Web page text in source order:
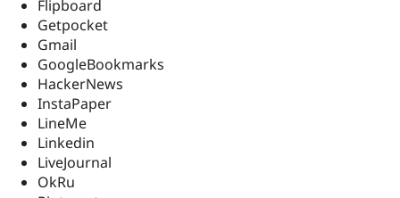
Flipboard
Getpocket
Gmail
GoogleBookmarks
HackerNews
InstaPaper
LineMe
Linkedin
LiveJournal
OkRu